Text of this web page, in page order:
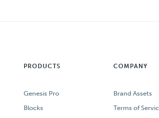
PRODUCTS
Genesis Pro
Blocks
COMPANY
Brand Assets
Terms of